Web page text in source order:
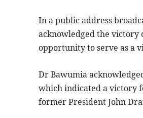
In a public address
acknowledged the victory
opportunity to serve as a
Dr Bawumia
which indicated a victory
former President John